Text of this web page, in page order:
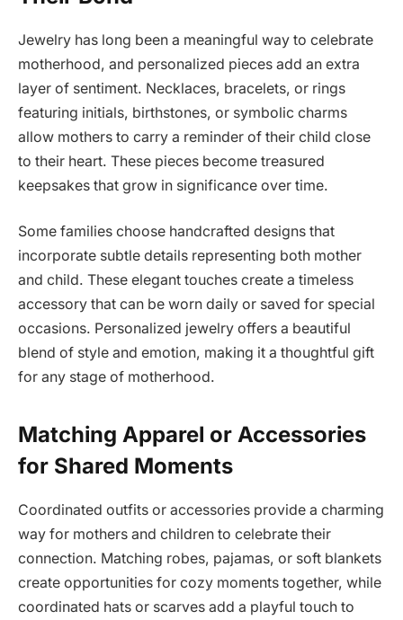
Jewelry has long been a meaningful way to celebrate
motherhood, and personalized pieces add an extra
layer of sentiment. Necklaces, bracelets, or rings
featuring initials, birthstones, or symbolic charms
allow mothers to carry a reminder of their child close
to their heart. These pieces become treasured
keepsakes that grow in significance over time.
Some families choose handcrafted designs that
incorporate subtle details representing both mother
and child. These elegant touches create a timeless
accessory that can be worn daily or saved for special
occasions. Personalized jewelry offers a beautiful
blend of style and emotion, making it a thoughtful gift
for any stage of motherhood.
Matching Apparel or Accessories
for Shared Moments
Coordinated outfits or accessories provide a charming
way for mothers and children to celebrate their
connection. Matching robes, pajamas, or soft blankets
create opportunities for cozy moments together, while
coordinated hats or scarves add a playful touch to